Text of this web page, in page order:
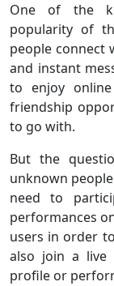
One of the
popularity of
people connect
and instant
to enjoy
friendship
to go with.
But the
unknown
need to
performances
users in order
also join a
profile or